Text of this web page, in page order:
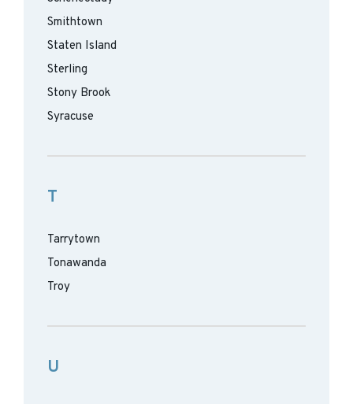
Smithtown
Staten Island
Sterling
Stony Brook
Syracuse
T
Tarrytown
Tonawanda
Troy
U